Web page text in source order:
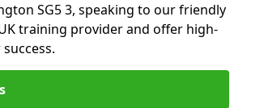
SG5 3, speaking to our friendly
training provider and offer high-